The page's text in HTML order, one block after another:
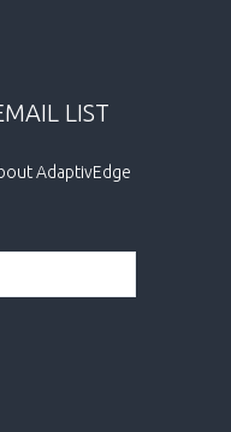
LIST
AdaptivEdge